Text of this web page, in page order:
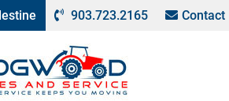
903.723.2165 Contact